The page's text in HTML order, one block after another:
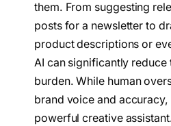
them. From suggesting
posts for a newsletter to
product descriptions or
AI can significantly reduce
burden. While human
brand voice and accuracy,
powerful creative